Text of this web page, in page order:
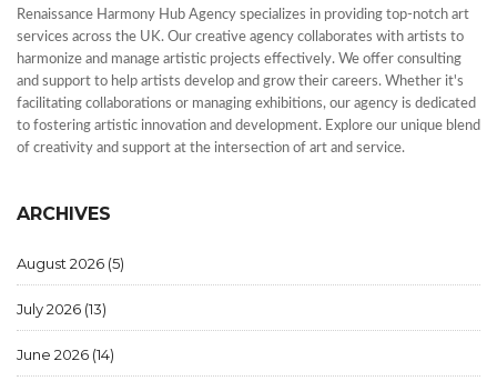
Renaissance Harmony Hub Agency specializes in providing top-notch art
services across the UK. Our creative agency collaborates with artists to
harmonize and manage artistic projects effectively. We offer consulting
and support to help artists develop and grow their careers. Whether it's
facilitating collaborations or managing exhibitions, our agency is dedicated
to fostering artistic innovation and development. Explore our unique blend
of creativity and support at the intersection of art and service.
ARCHIVES
August 2026 (5)
July 2026 (13)
June 2026 (14)